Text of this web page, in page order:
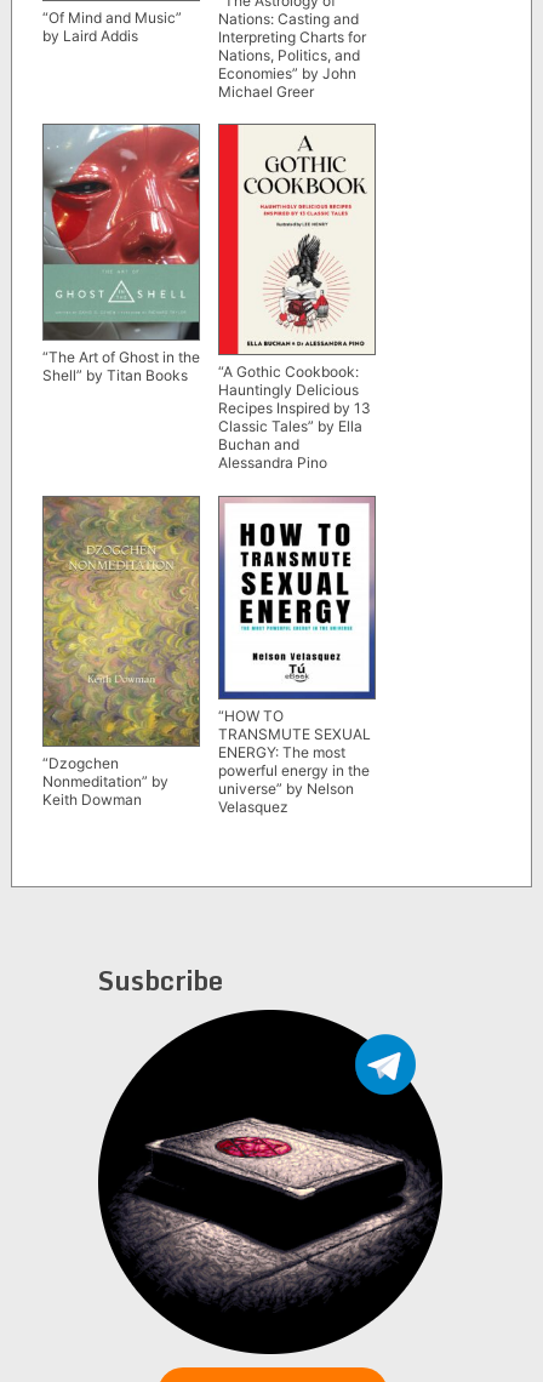
“Of Mind and Music”
by Laird Addis
Nations: Casting and
Interpreting Charts for
Nations, Politics, and
Economies” by John
Michael Greer
“The Art of Ghost in the
Shell” by Titan Books
“A Gothic Cookbook:
Hauntingly Delicious
Recipes Inspired by 13
Classic Tales” by Ella
Buchan and
Alessandra Pino
“Dzogchen
Nonmeditation” by
Keith Dowman
“HOW TO
TRANSMUTE SEXUAL
ENERGY: The most
powerful energy in the
universe” by Nelson
Velasquez
Susbcribe